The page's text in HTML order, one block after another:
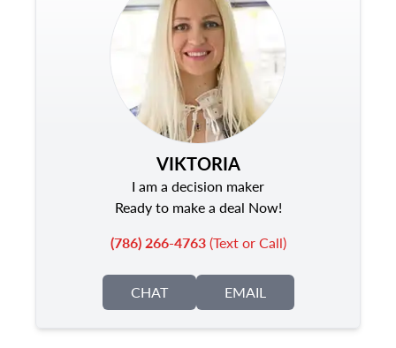
VIKTORIA
I am a decision maker
Ready to make a deal Now!
(786) 266-4763(Text or Call)
CHAT EMAIL